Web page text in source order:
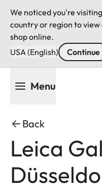
We noticed you're
country or region to
shop online.
USA (English)
Continue
Menu
Back
Leica